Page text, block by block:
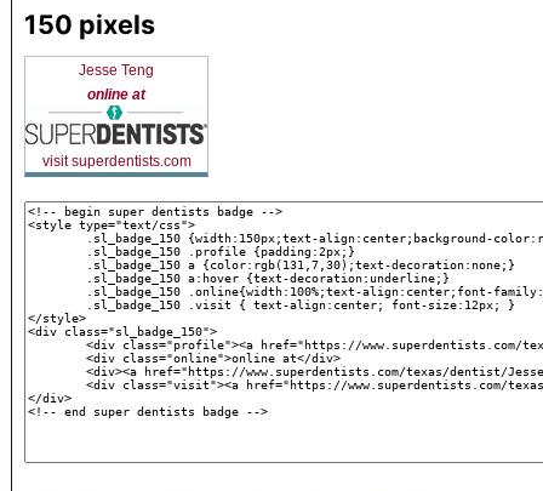
150 pixels
Jesse Teng
online at
visit superdentists.com